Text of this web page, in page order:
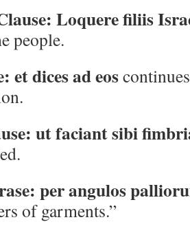
Loquere filiis
people.
et dices ad eos
ut faciant sibi
per angulos
of garments.”